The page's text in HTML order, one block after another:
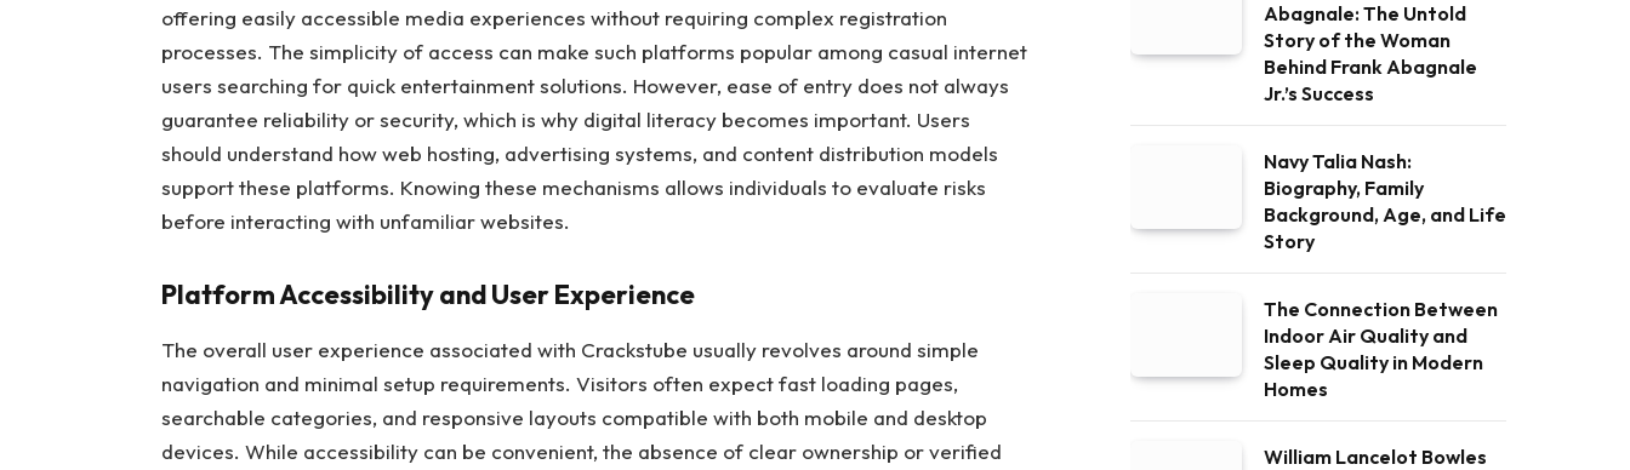
offering easily accessible media experiences without requiring complex registration
processes. The simplicity of access can make such platforms popular among casual internet
users searching for quick entertainment solutions. However, ease of entry does not always
guarantee reliability or security, which is why digital literacy becomes important. Users
should understand how web hosting, advertising systems, and content distribution models
support these platforms. Knowing these mechanisms allows individuals to evaluate risks
before interacting with unfamiliar websites.
Platform Accessibility and User Experience
The overall user experience associated with Crackstube usually revolves around simple
navigation and minimal setup requirements. Visitors often expect fast loading pages,
searchable categories, and responsive layouts compatible with both mobile and desktop
devices. While accessibility can be convenient, the absence of clear ownership or verified
Abagnale: The Untold
Story of the Woman
Behind Frank Abagnale
Jr.’s Success
Navy Talia Nash:
Biography, Family
Background, Age, and Life
Story
The Connection Between
Indoor Air Quality and
Sleep Quality in Modern
Homes
William Lancelot Bowles